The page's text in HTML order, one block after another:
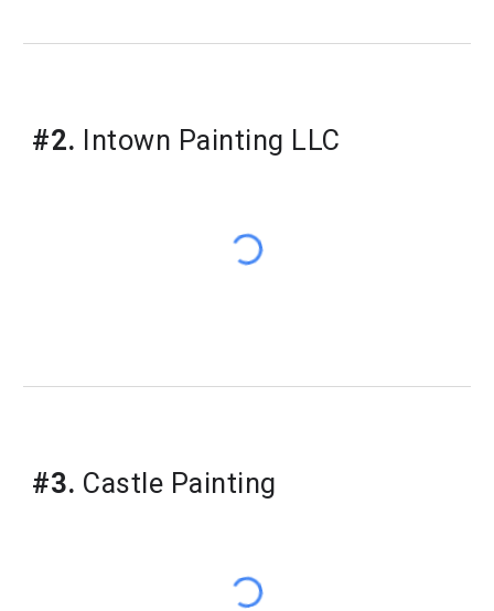
#2. Intown Painting LLC
#3. Castle Painting